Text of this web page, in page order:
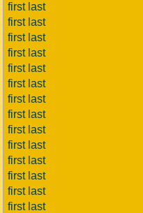
first last
first last
first last
first last
first last
first last
first last
first last
first last
first last
first last
first last
first last
first last